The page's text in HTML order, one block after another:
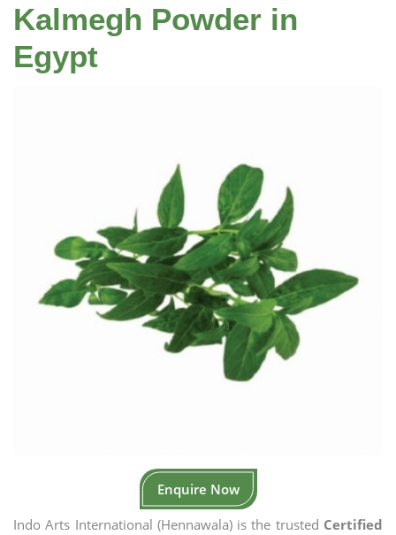
Kalmegh Powder in
Egypt
Enquire Now
Indo Arts International (Hennawala) is the trusted Certified